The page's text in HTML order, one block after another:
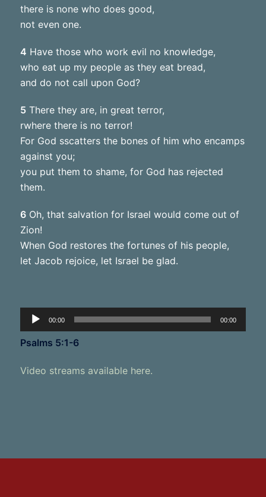
there is none who does good,
not even one.
4 Have those who work evil no knowledge,
who eat up my people as they eat bread,
and do not call upon God?
5There they are, in great terror,
rwhere there is no terror!
For God sscatters the bones of him who encamps
against you;
you put them to shame, for God has rejected
them.
6Oh, that salvation for Israel would come out of
Zion!
When God restores the fortunes of his people,
let Jacob rejoice, let Israel be glad.
Audio
Player
00:00 00:00
Psalms 5:1-6
Video streams available here.